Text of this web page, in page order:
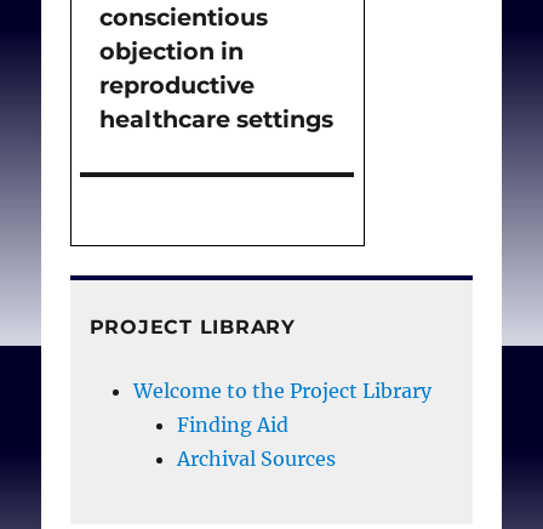
conscientious
objection in
reproductive
healthcare settings
PROJECT LIBRARY
Welcome to the Project Library
Finding Aid
Archival Sources